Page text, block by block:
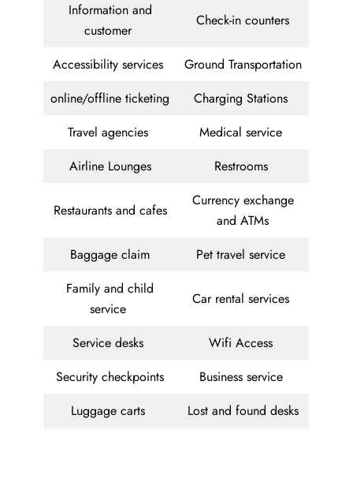
Information and
customer
Check-in counters
Accessibility services
Ground Transportation
online/offline ticketing
Charging Stations
Travel agencies
Medical service
Airline Lounges
Restrooms
Restaurants and cafes
Currency exchange
and ATMs
Baggage claim
Pet travel service
Family and child
service
Car rental services
Service desks
Wifi Access
Security checkpoints
Business service
Luggage carts
Lost and found desks